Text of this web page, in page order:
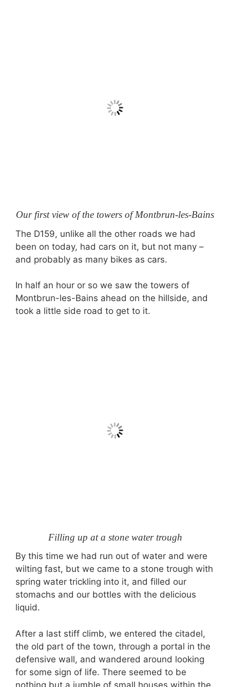
Our first view of the towers of Montbrun-les-Bains
The D159, unlike all the other roads we had
been on today, had cars on it, but not many –
and probably as many bikes as cars.
In half an hour or so we saw the towers of
Montbrun-les-Bains ahead on the hillside, and
took a little side road to get to it.
Filling up at a stone water trough
By this time we had run out of water and were
wilting fast, but we came to a stone trough with
spring water trickling into it, and filled our
stomachs and our bottles with the delicious
liquid.
After a last stiff climb, we entered the citadel,
the old part of the town, through a portal in the
defensive wall, and wandered around looking
for some sign of life. There seemed to be
nothing but a jumble of small houses within the